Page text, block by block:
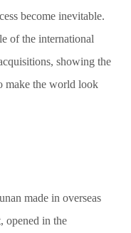
become inevitable.
of the international
showing the
make the world look
made in overseas
opened in the